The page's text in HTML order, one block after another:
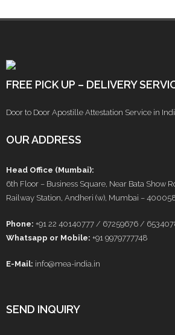
FREE PICK UP – DELIVERY
Door to Door Apostille Attestation Service in
OUR ADDRESS
Head Office (Mumbai):
6th Floor – Business Square, Near Bata Show
Railway Station, Andheri (w), Mumbai –
Phone: +91 22 40140777 / 67259676 /
Whatsapp or Mobile: +91 9979777748
E-Mail: info@mea-india.in
SEND INQUIRY